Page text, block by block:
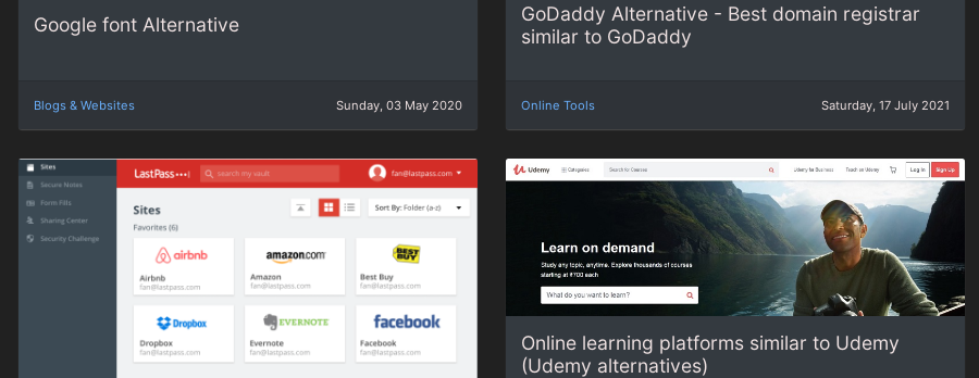
Google font Alternative
Blogs & Websites Sunday, 03 May 2020
GoDaddy Alternative - Best domain registrar
similar to GoDaddy
Online Tools Saturday, 17 July 2021
Online learning platforms similar to Udemy
(Udemy alternatives)